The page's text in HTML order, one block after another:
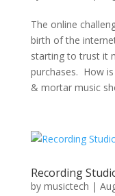
The online
birth of the
starting to trust it
purchases. How
& mortar music
Recording
by musictech |